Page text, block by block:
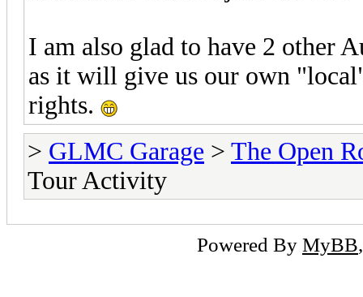
I am also glad to have 2 other
as it will give us our own
rights.
> GLMC Garage > The Open
Tour Activity
Powered By MyBB